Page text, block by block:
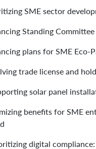
SME sector
Standing
plans for SME Eco-
trade license and
solar panel
benefits for SME
digital